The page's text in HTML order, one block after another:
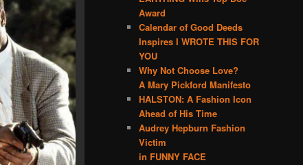
Award
Calendar of Good Deeds
Inspires I WROTE THIS FOR
YOU
Why Not Choose Love?
A Mary Pickford Manifesto
HALSTON: A Fashion Icon
Ahead of His Time
Audrey Hepburn Fashion
Victim
in FUNNY FACE